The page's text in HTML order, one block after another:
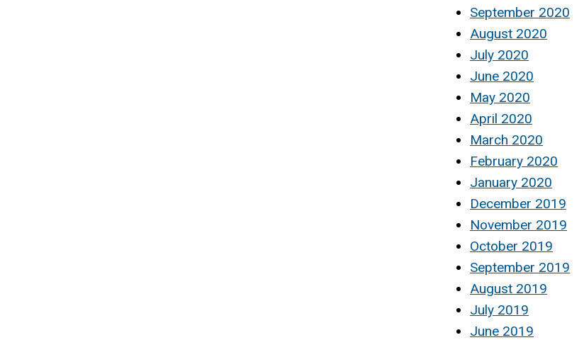
September 2020
August 2020
July 2020
June 2020
May 2020
April 2020
March 2020
February 2020
January 2020
December 2019
November 2019
October 2019
September 2019
August 2019
July 2019
June 2019